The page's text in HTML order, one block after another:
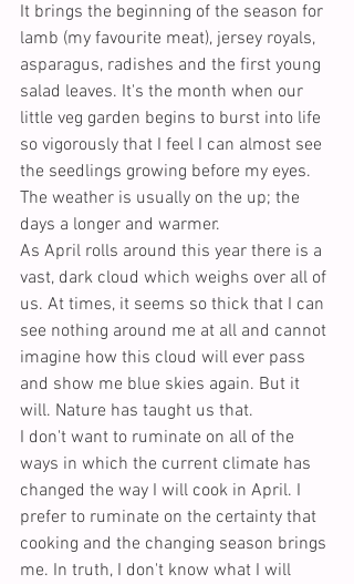
It brings the beginning of the season for
lamb (my favourite meat), jersey royals,
asparagus, radishes and the first young
salad leaves. It's the month when our
little veg garden begins to burst into life
so vigorously that I feel I can almost see
the seedlings growing before my eyes.
The weather is usually on the up; the
days a longer and warmer.
As April rolls around this year there is a
vast, dark cloud which weighs over all of
us. At times, it seems so thick that I can
see nothing around me at all and cannot
imagine how this cloud will ever pass
and show me blue skies again. But it
will. Nature has taught us that.
I don't want to ruminate on all of the
ways in which the current climate has
changed the way I will cook in April. I
prefer to ruminate on the certainty that
cooking and the changing season brings
me. In truth, I don't know what I will